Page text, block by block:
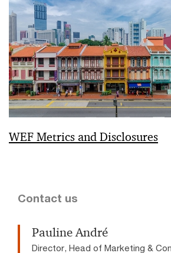
WEF Metrics and Disclosures
Contact us
Pauline André
Director, Head of Marketing &